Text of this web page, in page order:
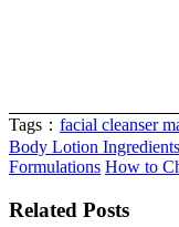
Tags： facial cleanser
Body Lotion
Formulations How to
Related Posts